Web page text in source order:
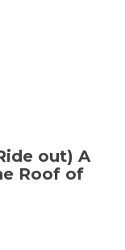
out) A
Roof of